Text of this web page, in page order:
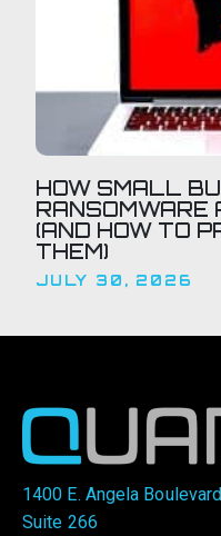
HOW SMALL
RANSOMWARE
(AND HOW TO
THEM)
JULY 30, 2026
1400 E. Angela Boulevard
Suite 266